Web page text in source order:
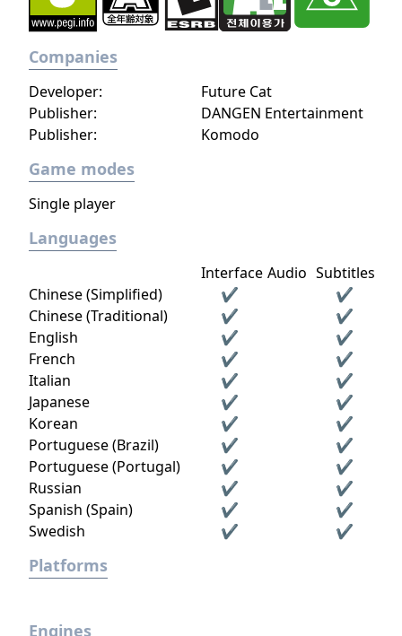
Companies
Publisher: DANGEN Entertainment
Developer: Future Cat
Publisher: Komodo
Game modes
Single player
Languages
Interface Audio Subtitles
Chinese (Simplified)
✔
✔
Chinese (Traditional)
✔
✔
English
✔
✔
French
✔
✔
Italian
✔
✔
Japanese
✔
✔
Korean
✔
✔
Portuguese (Brazil)
✔
✔
Portuguese (Portugal)
✔
✔
Russian
✔
✔
Spanish (Spain)
✔
✔
Swedish
✔ ✔
Platforms
Engines